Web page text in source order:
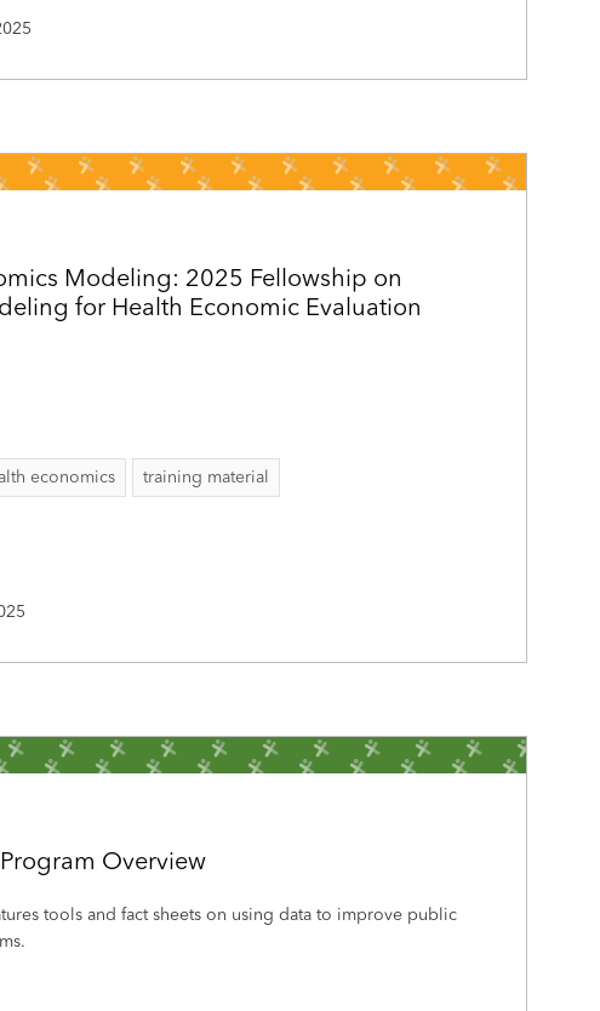
Modeling: 2025 Fellowship on
for Health Economic Evaluation
economics training material
Overview
tools and fact sheets on using data to improve public